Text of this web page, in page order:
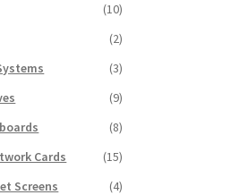
(10)
(2)
(3)
(9)
(8)
Cards
(15)
Screens
(4)